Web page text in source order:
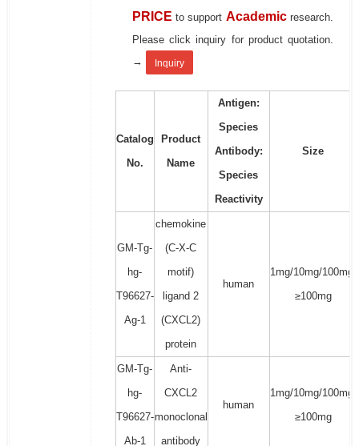
PRICE to support Academic research.
Please click inquiry for product quotation.
→
Inquiry
Catalog
No.
Product
Name
Antigen:
Species
Antibody:
Species
Reactivity
Size
GM-Tg-
hg-
T96627-
Ag-1
chemokine
(C-X-C
motif)
ligand 2
(CXCL2)
protein
human
1mg/10mg/100mg/
≥100mg
GM-Tg-
hg-
T96627-
Ab-1
Anti-
CXCL2
monoclonal
antibody
human
1mg/10mg/100mg/
≥100mg